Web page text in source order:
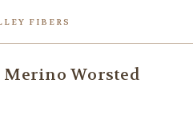
FIBERS
Merino Worsted